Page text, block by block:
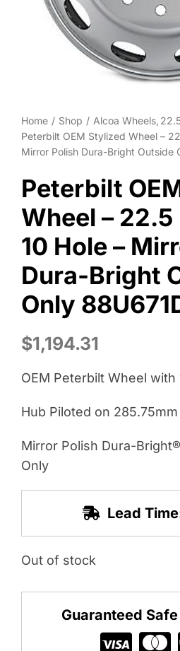
Wheel Polishing
Home Shop Alcoa Wheels
Peterbilt OEM Stylized Wheel –
Mirror Polish Dura-Bright Outside
Peterbilt
Wheel –
10 Hole –
Dura-Bright
Only
$1,194.31
OEM Peterbilt Wheel with
Hub Piloted on
Mirror Polish Dura-
Only
Lead
Out of stock
Guaranteed